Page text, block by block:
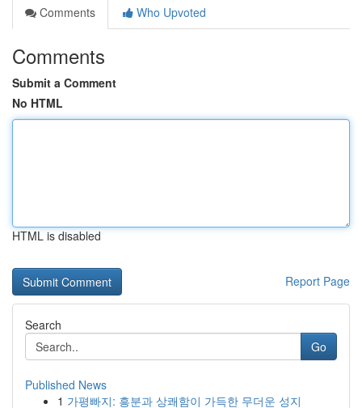
Comments
Who Upvoted
Comments
Submit a Comment
No HTML
HTML is disabled
Report Page
Search
Go
Published News
1 가평빠지: 흥분과 상쾌함이 가득한 무더운 성지